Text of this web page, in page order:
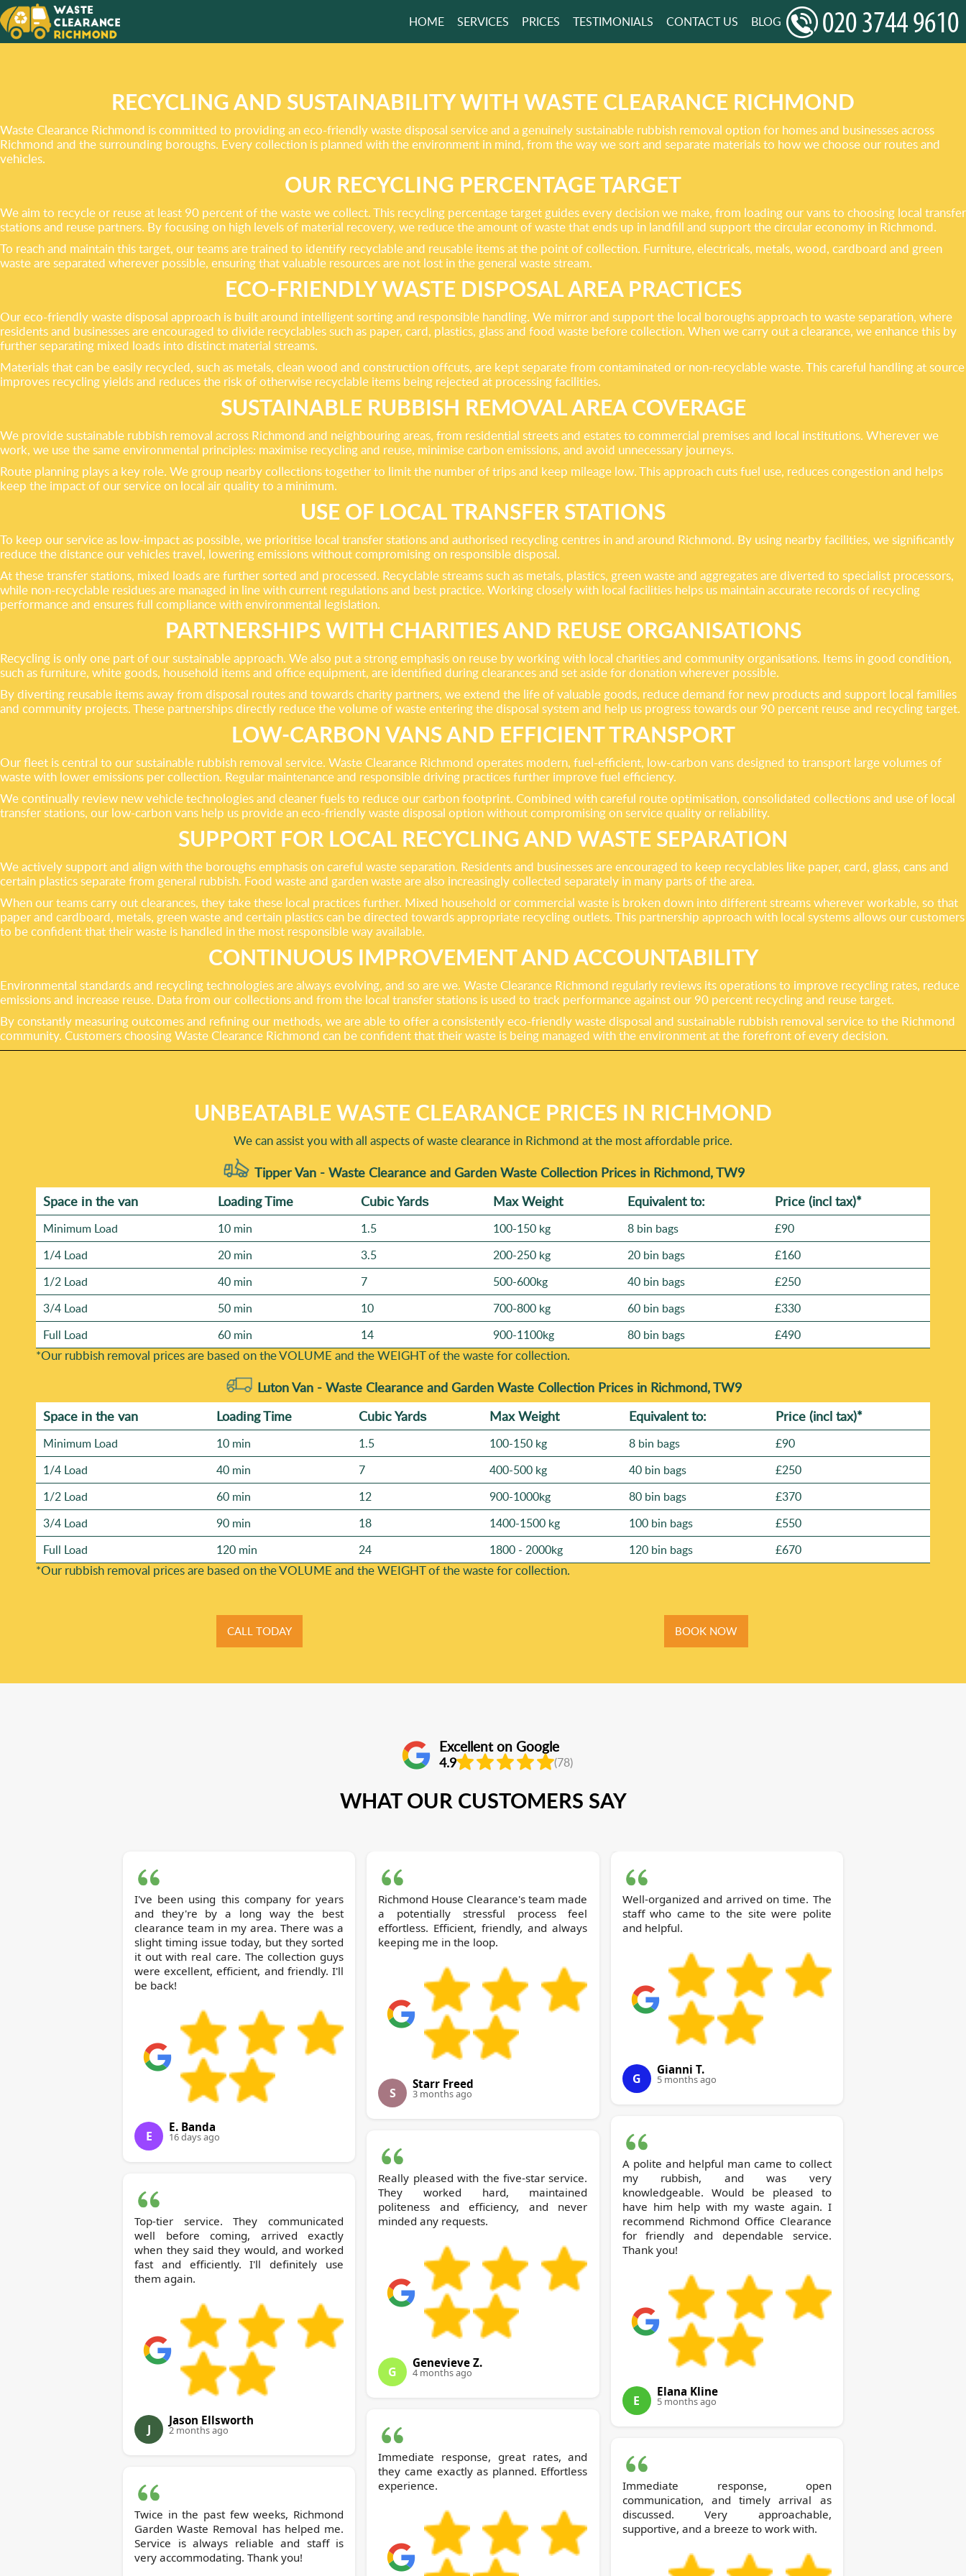
OUR SERVICES ARE THE
GET A FREE QUOTE
HOME SERVICES PRICES TESTIMONIALS CONTACT US BLOG
RECYCLING AND SUSTAINABILITY WITH WASTE CLEARANCE RICHMOND
Waste Clearance Richmond is committed to providing an eco-friendly waste disposal service and a genuinely sustainable rubbish removal option for homes and businesses across
Richmond and the surrounding boroughs. Every collection is planned with the environment in mind, from the way we sort and separate materials to how we choose our routes and
vehicles.
OUR RECYCLING PERCENTAGE TARGET
We aim to recycle or reuse at least 90 percent of the waste we collect. This recycling percentage target guides every decision we make, from loading our vans to choosing local transfer
stations and reuse partners. By focusing on high levels of material recovery, we reduce the amount of waste that ends up in landfill and support the circular economy in Richmond.
To reach and maintain this target, our teams are trained to identify recyclable and reusable items at the point of collection. Furniture, electricals, metals, wood, cardboard and green
waste are separated wherever possible, ensuring that valuable resources are not lost in the general waste stream.
ECO-FRIENDLY WASTE DISPOSAL AREA PRACTICES
Our eco-friendly waste disposal approach is built around intelligent sorting and responsible handling. We mirror and support the local boroughs approach to waste separation, where
residents and businesses are encouraged to divide recyclables such as paper, card, plastics, glass and food waste before collection. When we carry out a clearance, we enhance this by
further separating mixed loads into distinct material streams.
Materials that can be easily recycled, such as metals, clean wood and construction offcuts, are kept separate from contaminated or non-recyclable waste. This careful handling at source
improves recycling yields and reduces the risk of otherwise recyclable items being rejected at processing facilities.
SUSTAINABLE RUBBISH REMOVAL AREA COVERAGE
We provide sustainable rubbish removal across Richmond and neighbouring areas, from residential streets and estates to commercial premises and local institutions. Wherever we
work, we use the same environmental principles: maximise recycling and reuse, minimise carbon emissions, and avoid unnecessary journeys.
Route planning plays a key role. We group nearby collections together to limit the number of trips and keep mileage low. This approach cuts fuel use, reduces congestion and helps
keep the impact of our service on local air quality to a minimum.
USE OF LOCAL TRANSFER STATIONS
To keep our service as low-impact as possible, we prioritise local transfer stations and authorised recycling centres in and around Richmond. By using nearby facilities, we significantly
reduce the distance our vehicles travel, lowering emissions without compromising on responsible disposal.
At these transfer stations, mixed loads are further sorted and processed. Recyclable streams such as metals, plastics, green waste and aggregates are diverted to specialist processors,
while non-recyclable residues are managed in line with current regulations and best practice. Working closely with local facilities helps us maintain accurate records of recycling
performance and ensures full compliance with environmental legislation.
PARTNERSHIPS WITH CHARITIES AND REUSE ORGANISATIONS
Recycling is only one part of our sustainable approach. We also put a strong emphasis on reuse by working with local charities and community organisations. Items in good condition,
such as furniture, white goods, household items and office equipment, are identified during clearances and set aside for donation wherever possible.
By diverting reusable items away from disposal routes and towards charity partners, we extend the life of valuable goods, reduce demand for new products and support local families
and community projects. These partnerships directly reduce the volume of waste entering the disposal system and help us progress towards our 90 percent reuse and recycling target.
LOW-CARBON VANS AND EFFICIENT TRANSPORT
Our fleet is central to our sustainable rubbish removal service. Waste Clearance Richmond operates modern, fuel-efficient, low-carbon vans designed to transport large volumes of
waste with lower emissions per collection. Regular maintenance and responsible driving practices further improve fuel efficiency.
We continually review new vehicle technologies and cleaner fuels to reduce our carbon footprint. Combined with careful route optimisation, consolidated collections and use of local
transfer stations, our low-carbon vans help us provide an eco-friendly waste disposal option without compromising on service quality or reliability.
SUPPORT FOR LOCAL RECYCLING AND WASTE SEPARATION
We actively support and align with the boroughs emphasis on careful waste separation. Residents and businesses are encouraged to keep recyclables like paper, card, glass, cans and
certain plastics separate from general rubbish. Food waste and garden waste are also increasingly collected separately in many parts of the area.
When our teams carry out clearances, they take these local practices further. Mixed household or commercial waste is broken down into different streams wherever workable, so that
paper and cardboard, metals, green waste and certain plastics can be directed towards appropriate recycling outlets. This partnership approach with local systems allows our customers
to be confident that their waste is handled in the most responsible way available.
CONTINUOUS IMPROVEMENT AND ACCOUNTABILITY
Environmental standards and recycling technologies are always evolving, and so are we. Waste Clearance Richmond regularly reviews its operations to improve recycling rates, reduce
emissions and increase reuse. Data from our collections and from the local transfer stations is used to track performance against our 90 percent recycling and reuse target.
By constantly measuring outcomes and refining our methods, we are able to offer a consistently eco-friendly waste disposal and sustainable rubbish removal service to the Richmond
community. Customers choosing Waste Clearance Richmond can be confident that their waste is being managed with the environment at the forefront of every decision.
UNBEATABLE WASTE CLEARANCE PRICES IN RICHMOND
We can assist you with all aspects of waste clearance in Richmond at the most affordable price.
Tipper Van - Waste Clearance and Garden Waste Collection Prices in Richmond, TW9
Space іn the van
Loadіng Time Cubіc Yardѕ Max Weight Equivalent to: Prіce (incl tax)*
Minimum Load 10 min 1.5 100-150 kg 8 bin bags
£90
1/4 Load
20 min 3.5 200-250 kg 20 bin bags
£160
1/2 Load
40 min 7 500-600kg 40 bin bags
£250
3/4 Load
50 min 10 700-800 kg 60 bin bags
£330
Full Load
60 min 14 900-1100kg 80 bin bags £490
*Our rubbish removal prіces are baѕed on the VOLUME and the WEІGHT of the waste for collection.
Luton Van - Waste Clearance and Garden Waste Collection Prices in Richmond, TW9
Space іn the van
Loadіng Time Cubіc Yardѕ Max Weight Equivalent to: Prіce (incl tax)*
Minimum Load 10 min 1.5 100-150 kg 8 bin bags
£90
1/4 Load
40 min 7 400-500 kg 40 bin bags
£250
1/2 Load
60 min 12 900-1000kg 80 bin bags
£370
3/4 Load
90 min 18 1400-1500 kg 100 bin bags
£550
Full Load
120 min 24 1800 - 2000kg 120 bin bags £670
*Our rubbish removal prіces are baѕed on the VOLUME and the WEІGHT of the waste for collection.
CALL TODAY BOOK NOW
Excellent on Google
4.9 (78)
WHAT OUR CUSTOMERS SAY
I've been using this company for years
and they're by a long way the best
clearance team in my area. There was a
slight timing issue today, but they sorted
it out with real care. The collection guys
were excellent, efficient, and friendly. I'll
be back!
E
E. Banda
16 days ago
Top-tier service. They communicated
well before coming, arrived exactly
when they said they would, and worked
fast and efficiently. I'll definitely use
them again.
J
Jason Ellsworth
2 months ago
Twice in the past few weeks, Richmond
Garden Waste Removal has helped me.
Service is always reliable and staff is
very accommodating. Thank you!
Richmond House Clearance's team made
a potentially stressful process feel
effortless. Efficient, friendly, and always
keeping me in the loop.
S
Starr Freed
3 months ago
Really pleased with the five-star service.
They worked hard, maintained
politeness and efficiency, and never
minded any requests.
G
Genevieve Z.
4 months ago
Immediate response, great rates, and
they came exactly as planned. Effortless
experience.
Well-organized and arrived on time. The
staff who came to the site were polite
and helpful.
G
Gianni T.
5 months ago
A polite and helpful man came to collect
my rubbish, and was very
knowledgeable. Would be pleased to
have him help with my waste again. I
recommend Richmond Office Clearance
for friendly and dependable service.
Thank you!
E
Elana Kline
5 months ago
Immediate response, open
communication, and timely arrival as
discussed. Very approachable,
supportive, and a breeze to work with.